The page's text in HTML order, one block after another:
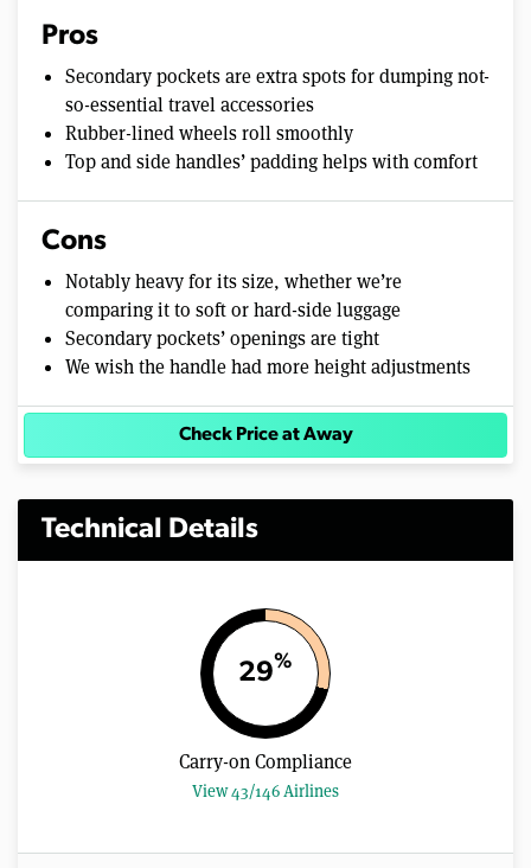
Pros
Secondary pockets are extra spots for dumping not-
so-essential travel accessories
Rubber-lined wheels roll smoothly
Top and side handles’ padding helps with comfort
Cons
Notably heavy for its size, whether we’re
comparing it to soft or hard-side luggage
Secondary pockets’ openings are tight
We wish the handle had more height adjustments
Check Price at Away
Technical Details
29%
Carry-on Compliance
View 43/146 Airlines